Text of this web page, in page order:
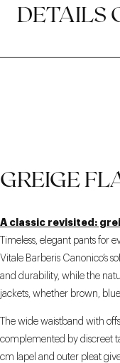
DETAILS
GREIGE
A classic revisited:
Timeless, elegant pants for
Vitale Barberis Canonico’s
and durability, while the
jackets, whether brown,
The wide waistband with
complemented by discreet
cm lapel and outer pleat